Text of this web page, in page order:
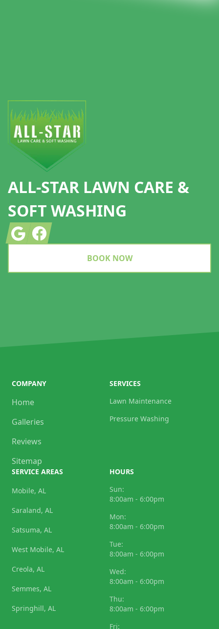
ALL-STAR LAWN CARE &
SOFT WASHING
GoogleFacebook
BOOK NOW
COMPANY
Home
Galleries
Reviews
Sitemap
SERVICES
Lawn Maintenance
Pressure Washing
SERVICE AREAS
Mobile, AL
Saraland, AL
Satsuma, AL
West Mobile, AL
Creola, AL
Semmes, AL
Springhill, AL
HOURS
Sun:
8:00am - 6:00pm
Mon:
8:00am - 6:00pm
Tue:
8:00am - 6:00pm
Wed:
8:00am - 6:00pm
Thu:
8:00am - 6:00pm
Fri: